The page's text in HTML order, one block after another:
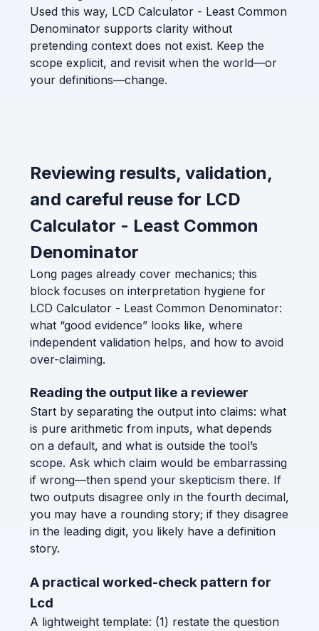
Used this way, LCD Calculator - Least Common
Denominator supports clarity without
pretending context does not exist. Keep the
scope explicit, and revisit when the world—or
your definitions—change.
Reviewing results, validation,
and careful reuse for LCD
Calculator - Least Common
Denominator
Long pages already cover mechanics; this
block focuses on interpretation hygiene for
LCD Calculator - Least Common Denominator:
what “good evidence” looks like, where
independent validation helps, and how to avoid
over-claiming.
Reading the output like a reviewer
Start by separating the output into claims: what
is pure arithmetic from inputs, what depends
on a default, and what is outside the tool’s
scope. Ask which claim would be embarrassing
if wrong—then spend your skepticism there. If
two outputs disagree only in the fourth decimal,
you may have a rounding story; if they disagree
in the leading digit, you likely have a definition
story.
A practical worked-check pattern for
Lcd
A lightweight template: (1) restate the question